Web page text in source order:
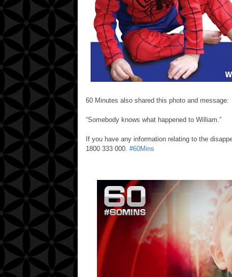
60 Minutes also shared this photo and message:
“Somebody knows what happened to William.”
If you have any information relating to the
1800 333 000. ‪#‎60Mins‬